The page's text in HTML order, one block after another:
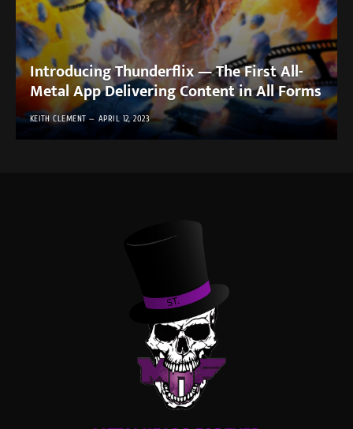
Introducing Thunderflix — The First All-
Metal App Delivering Content in All Forms
KEITH CLEMENT APRIL 12, 2023